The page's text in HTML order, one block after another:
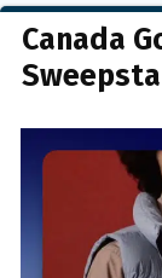
Canada